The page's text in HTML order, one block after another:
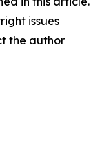
issues
the author